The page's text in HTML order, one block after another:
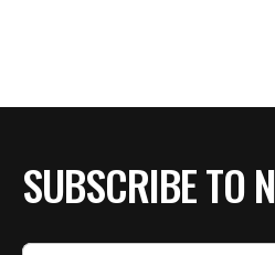
SUBSCRIBE TO